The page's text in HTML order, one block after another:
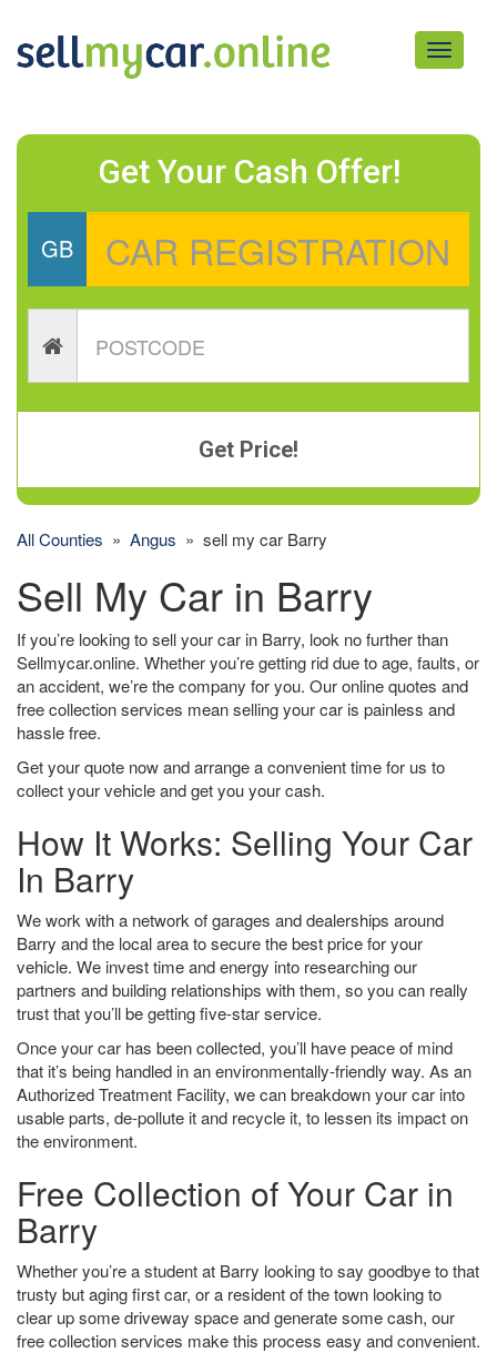
Toggle
Get Your Cash Offer!
GB
Get Price!
All Counties » Angus » sell my car Barry
Sell My Car in Barry
If you’re looking to sell your car in Barry, look no further than
Sellmycar.online. Whether you’re getting rid due to age, faults, or
an accident, we’re the company for you. Our online quotes and
free collection services mean selling your car is painless and
hassle free.
Get your quote now and arrange a convenient time for us to
collect your vehicle and get you your cash.
How It Works: Selling Your Car
In Barry
We work with a network of garages and dealerships around
Barry and the local area to secure the best price for your
vehicle. We invest time and energy into researching our
partners and building relationships with them, so you can really
trust that you’ll be getting five-star service.
Once your car has been collected, you’ll have peace of mind
that it’s being handled in an environmentally-friendly way. As an
Authorized Treatment Facility, we can breakdown your car into
usable parts, de-pollute it and recycle it, to lessen its impact on
the environment.
Free Collection of Your Car in
Barry
Whether you’re a student at Barry looking to say goodbye to that
trusty but aging first car, or a resident of the town looking to
clear up some driveway space and generate some cash, our
free collection services make this process easy and convenient.